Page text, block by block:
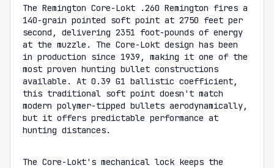
The Remington Core-Lokt .260 Remington fires a
140-grain pointed soft point at 2750 feet per
second, delivering 2351 foot-pounds of energy
at the muzzle. The Core-Lokt design has been
in production since 1939, making it one of the
most proven hunting bullet constructions
available. At 0.39 G1 ballistic coefficient,
this traditional soft point doesn't match
modern polymer-tipped bullets aerodynamically,
but it offers predictable performance at
hunting distances.
The Core-Lokt's mechanical lock keeps the